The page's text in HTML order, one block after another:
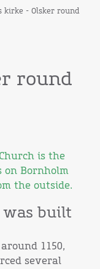
kirke - Olsker round
round
is the
on Bornholm
the outside.
was built
1150,
several